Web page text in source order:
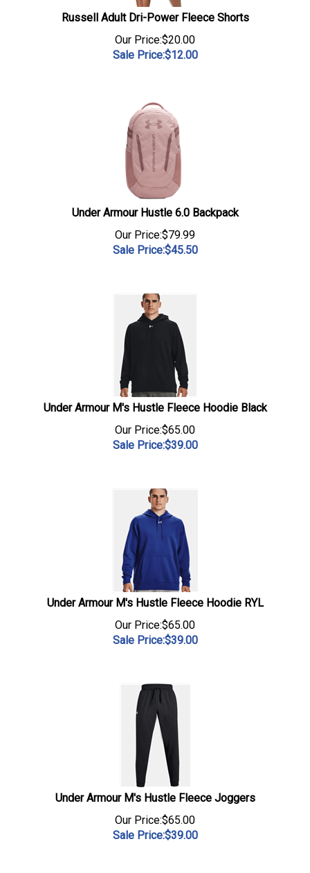
Russell Adult Dri-Power Fleece Shorts
Our Price:$20.00
Sale Price:$12.00
Under Armour Hustle 6.0 Backpack
Our Price:$79.99
Sale Price:$45.50
Under Armour M's Hustle Fleece Hoodie Black
Our Price:$65.00
Sale Price:$39.00
Under Armour M's Hustle Fleece Hoodie RYL
Our Price:$65.00
Sale Price:$39.00
Under Armour M's Hustle Fleece Joggers
Our Price:$65.00
Sale Price:$39.00